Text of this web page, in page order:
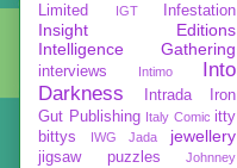
Limited
IGT Infestation
Insight Editions
Intelligence Gathering
interviews Intimo
Into
Darkness
Intrada
Iron
Gut Publishing Italy Comic itty
bittys
IWG Jada jewellery
jigsaw puzzles Johnney